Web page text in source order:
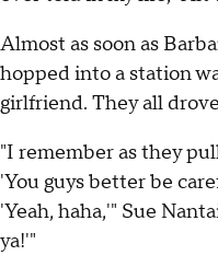
Almost as soon as
hopped into a station
girlfriend. They all
"I remember as they
'You guys better be
'Yeah, haha,'" Sue
ya!'"